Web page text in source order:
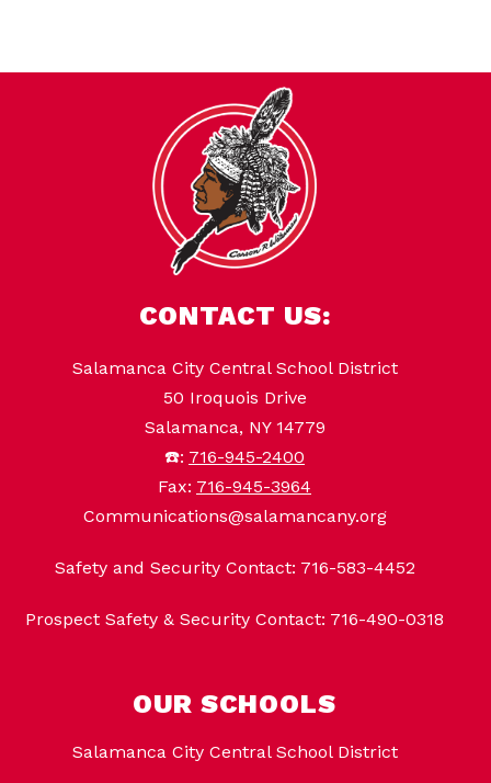
CONTACT US:
Salamanca City Central School District
50 Iroquois Drive
Salamanca, NY 14779
☎️: 716-945-2400
Fax: 716-945-3964
Communications@salamancany.org
Safety and Security Contact: 716-583-4452
Prospect Safety & Security Contact: 716-490-0318
OUR SCHOOLS
Salamanca City Central School District